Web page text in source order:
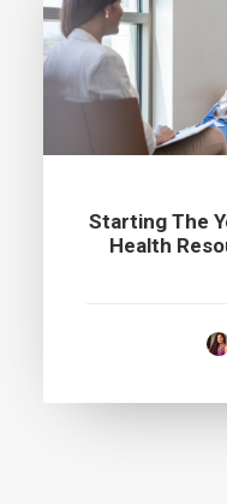
Starting The
Health